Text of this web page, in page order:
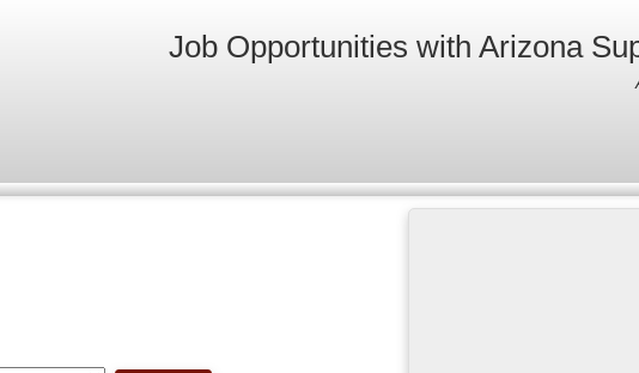
Job Opportunities with Arizona